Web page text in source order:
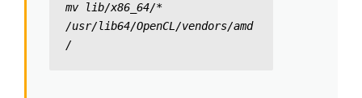
mv lib/x86_64/*
/usr/lib64/OpenCL/vendors/amd
/